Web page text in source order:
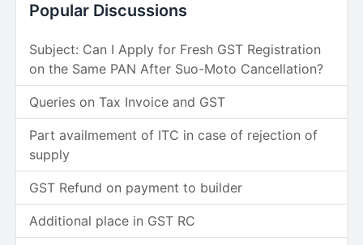
Popular Discussions
Subject: Can I Apply for Fresh GST Registration
on the Same PAN After Suo-Moto Cancellation?
Queries on Tax Invoice and GST
Part availmement of ITC in case of rejection of
supply
GST Refund on payment to builder
Additional place in GST RC